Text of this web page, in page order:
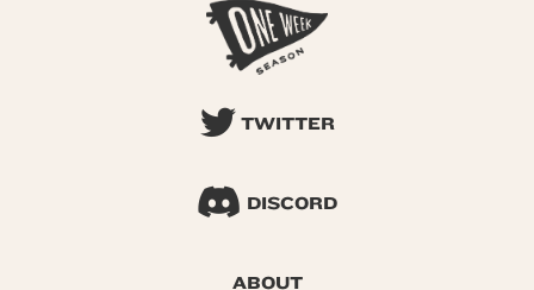
TWITTER
DISCORD
ABOUT